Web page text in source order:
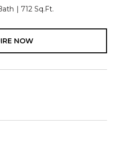
712 Sq.Ft.
NOW